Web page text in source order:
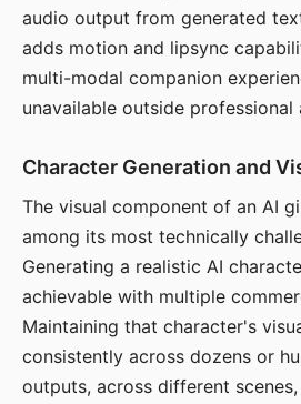
audio output from generated
adds motion and lipsync
multi-modal companion
unavailable outside professional
Character Generation and
The visual component of an AI
among its most technically
Generating a realistic AI
achievable with multiple
Maintaining that character's
consistently across dozens or
outputs, across different